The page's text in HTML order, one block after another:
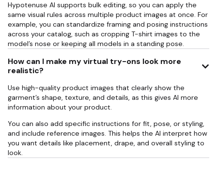
Hypotenuse AI supports bulk editing, so you can apply the
same visual rules across multiple product images at once. For
example, you can standardize framing and posing instructions
across your catalog, such as cropping T-shirt images to the
model’s nose or keeping all models in a standing pose.
How can I make my virtual try-ons look more
realistic?
Use high-quality product images that clearly show the
garment’s shape, texture, and details, as this gives AI more
information about your product.
You can also add specific instructions for fit, pose, or styling,
and include reference images. This helps the AI interpret how
you want details like placement, drape, and overall styling to
look.